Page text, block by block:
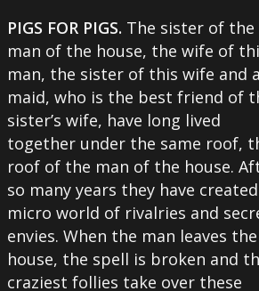
PIGS FOR PIGS. The sister of the
man of the house, the wife of
man, the sister of this wife and a
maid, who is the best friend of
sister’s wife, have long lived
together under the same roof,
roof of the man of the house.
so many years they have
micro world of rivalries and
envies. When the man leaves the
house, the spell is broken and
craziest follies take over these